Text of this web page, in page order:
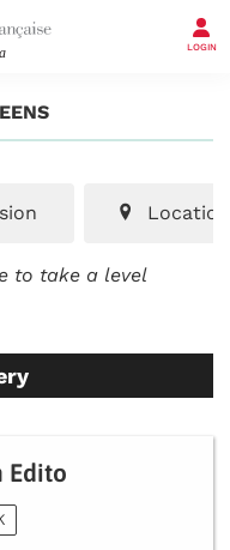
LOGIN
Location
to take a level
Edito